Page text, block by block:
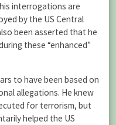
interrogations are
by the US Central
been asserted that he
these “enhanced”
to have been based on
allegations. He knew
for terrorism, but
helped the US